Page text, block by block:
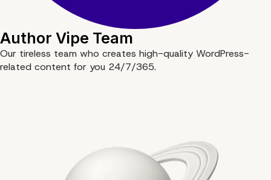
Author Vipe Team
Our tireless team who creates high-quality WordPress-
related content for you 24/7/365.